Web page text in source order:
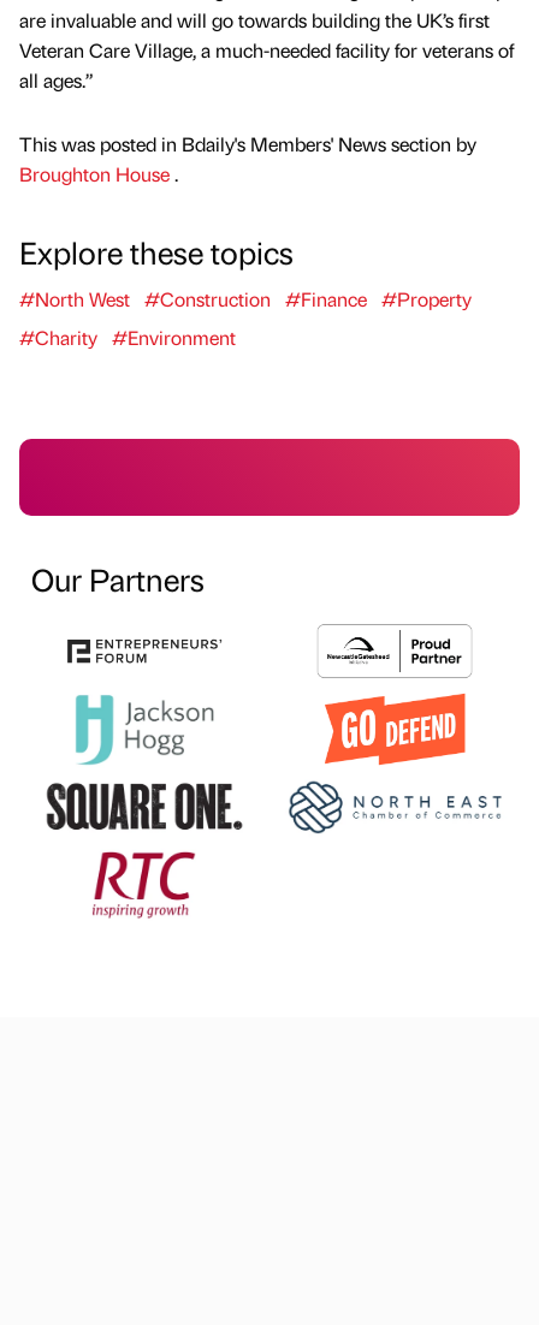
are invaluable and will go towards building the UK’s first
Veteran Care Village, a much-needed facility for veterans of
all ages.”
This was posted in Bdaily's Members' News section by
Broughton House.
Explore these topics
#North West #Construction #Finance #Property
#Charity #Environment
Our Partners